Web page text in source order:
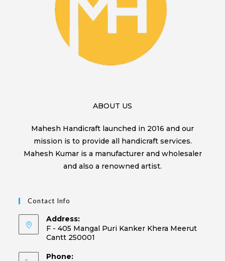
ABOUT US
Mahesh Handicraft launched in 2016 and our
mission is to provide all handicraft services.
Mahesh Kumar is a manufacturer and wholesaler
and also a renowned artist.
Contact Info
Address:
F - 405 Mangal Puri Kanker Khera Meerut
Cantt 250001
Phone: